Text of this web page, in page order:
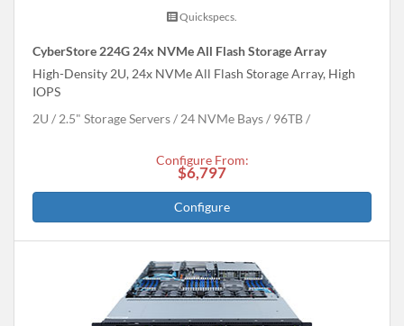
Quickspecs.
CyberStore 224G 24x NVMe All Flash Storage Array
High-Density 2U, 24x NVMe All Flash Storage Array, High
IOPS
2U
2.5" Storage Servers 24 NVMe Bays 96TB
Configure From:
$6,797
Configure